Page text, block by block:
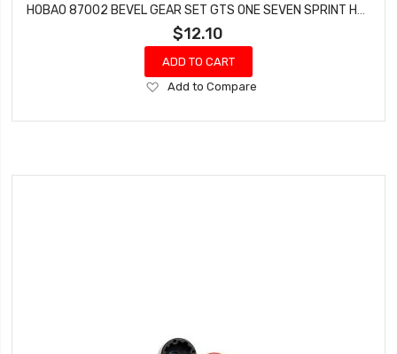
HOBAO 87002 BEVEL GEAR SET GTS ONE SEVEN SPRINT HYPER VT NITRO ON-ROAD
$12.10
ADD TO CART
Add
Wish
Add to Compare